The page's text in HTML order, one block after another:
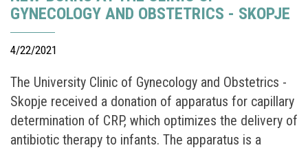
GYNECOLOGY AND OBSTETRICS - SKOPJE
4/22/2021
The University Clinic of Gynecology and Obstetrics -
Skopje received a donation of apparatus for capillary
determination of CRP, which optimizes the delivery of
antibiotic therapy to infants. The apparatus is a